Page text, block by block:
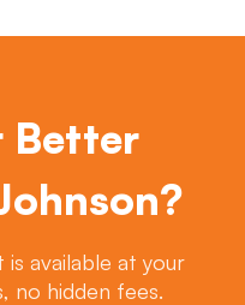
Better
available at your
no hidden fees.